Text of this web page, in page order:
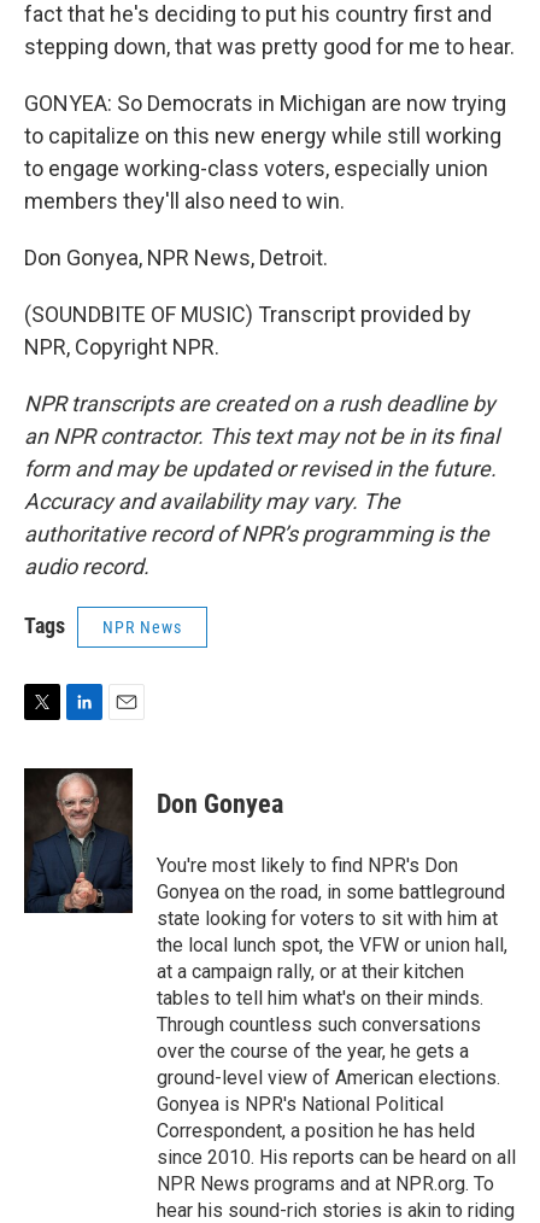
fact that he's deciding to put his country first and
stepping down, that was pretty good for me to hear.
GONYEA: So Democrats in Michigan are now trying
to capitalize on this new energy while still working
to engage working-class voters, especially union
members they'll also need to win.
Don Gonyea, NPR News, Detroit.
(SOUNDBITE OF MUSIC) Transcript provided by
NPR, Copyright NPR.
NPR transcripts are created on a rush deadline by
an NPR contractor. This text may not be in its final
form and may be updated or revised in the future.
Accuracy and availability may vary. The
authoritative record of NPR’s programming is the
audio record.
Tags NPR News
i
n
k
e
d
n
a
Don Gonyea
You're most likely to find NPR's Don
Gonyea on the road, in some battleground
state looking for voters to sit with him at
the local lunch spot, the VFW or union hall,
at a campaign rally, or at their kitchen
tables to tell him what's on their minds.
Through countless such conversations
over the course of the year, he gets a
ground-level view of American elections.
Gonyea is NPR's National Political
Correspondent, a position he has held
since 2010. His reports can be heard on all
NPR News programs and at NPR.org. To
hear his sound-rich stories is akin to riding